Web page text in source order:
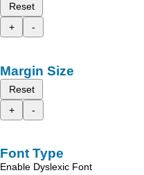
Reset
+
-
Margin Size
Reset
+
-
Font Type
Enable Dyslexic Font